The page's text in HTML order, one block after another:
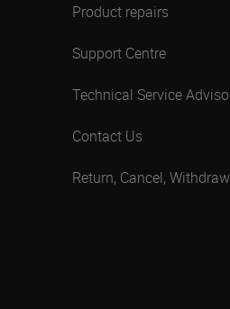
Product repairs
Support Centre
Technical Service
Contact Us
Return, Cancel,